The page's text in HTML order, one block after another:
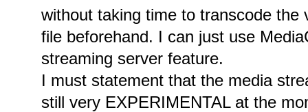
without taking time to transcode the
file beforehand. I can just use
streaming server feature.
I must statement that the media
still very EXPERIMENTAL at the